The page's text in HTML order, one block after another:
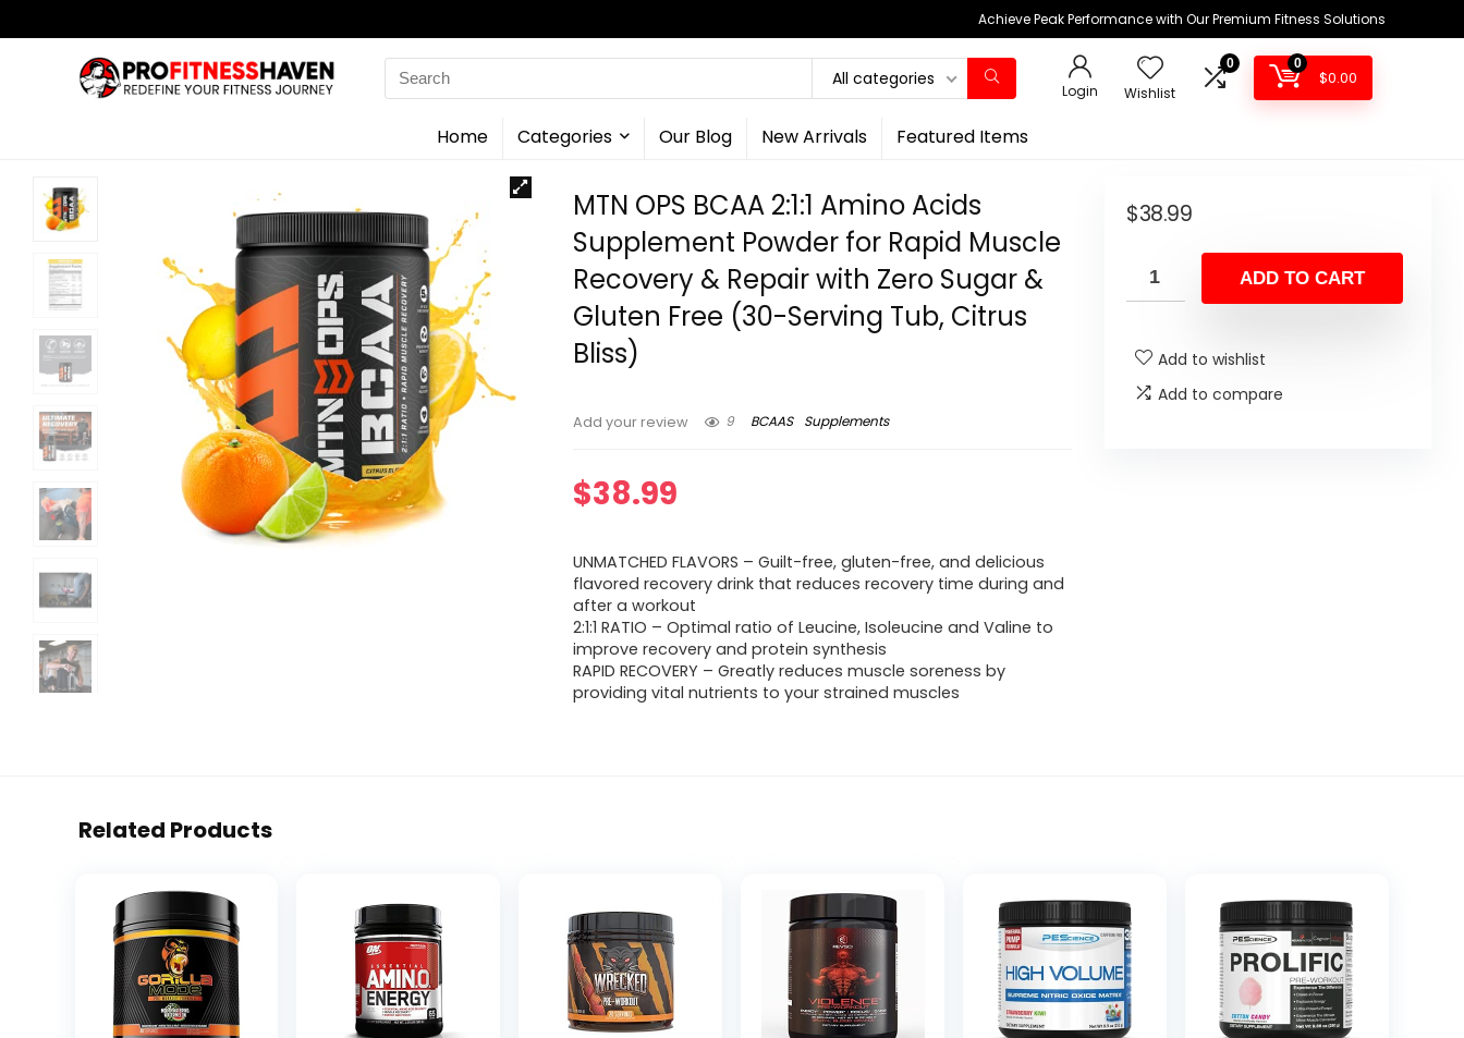
Achieve Peak Performance with Our Premium Fitness Solutions
Search
for:
All categories
Login Wishlist
0 0
$0.00
Home Categories Our Blog New Arrivals Featured Items
MTN OPS BCAA 2:1:1 Amino Acids
Supplement Powder for Rapid Muscle
Recovery & Repair with Zero Sugar &
Gluten Free (30-Serving Tub, Citrus
Bliss)
Add your review 9 BCAAS Supplements
$38.99
UNMATCHED FLAVORS – Guilt-free, gluten-free, and delicious
flavored recovery drink that reduces recovery time during and
after a workout
2:1:1 RATIO – Optimal ratio of Leucine, Isoleucine and Valine to
improve recovery and protein synthesis
RAPID RECOVERY – Greatly reduces muscle soreness by
providing vital nutrients to your strained muscles
$38.99
ADD TO CART
Add to wishlist
Add to compare
Related Products